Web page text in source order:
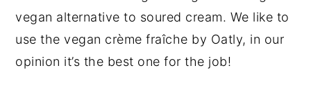
vegan alternative to soured cream. We like to
use the vegan crème fraîche by Oatly, in our
opinion it’s the best one for the job!